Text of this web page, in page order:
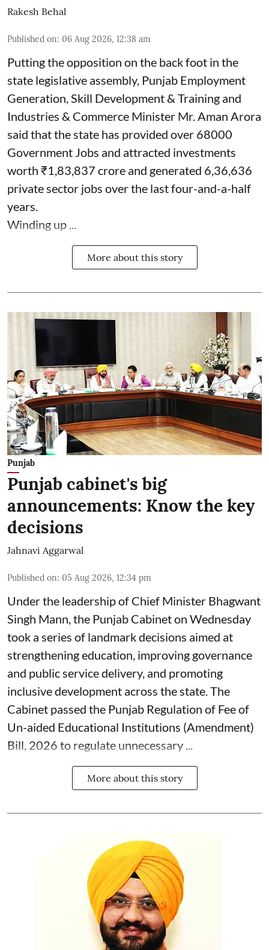
Rakesh Behal
Published on: 06 Aug 2026, 12:38 am
Putting the opposition on the back foot in the
state legislative assembly, Punjab Employment
Generation, Skill Development & Training and
Industries & Commerce Minister Mr. Aman Arora
said that the state has provided over 68000
Government Jobs and attracted investments
worth ₹1,83,837 crore and generated 6,36,636
private sector jobs over the last four-and-a-half
years.
Winding up ...
More about this story
Punjab
Punjab cabinet's big
announcements: Know the key
decisions
Jahnavi Aggarwal
Published on: 05 Aug 2026, 12:34 pm
Under the leadership of Chief Minister Bhagwant
Singh Mann, the Punjab Cabinet on Wednesday
took a series of landmark decisions aimed at
strengthening education, improving governance
and public service delivery, and promoting
inclusive development across the state. The
Cabinet passed the Punjab Regulation of Fee of
Un-aided Educational Institutions (Amendment)
Bill, 2026 to regulate unnecessary ...
More about this story